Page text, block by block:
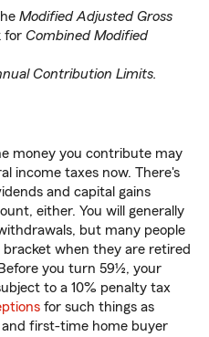
Modified Adjusted Gross
for Combined Modified
Contribution Limits.
money you contribute may
income taxes now. There's
and capital gains
either. You will generally
but many people
when they are retired
you turn 59½, your
to a 10% penalty tax
for such things as
first-time home buyer